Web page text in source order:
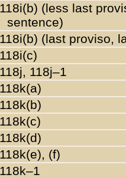
118i(b) (less last
sentence)
118i(b) (last proviso,
118i(c)
118j, 118j–1
118k(a)
118k(b)
118k(c)
118k(d)
118k(e), (f)
118k–1